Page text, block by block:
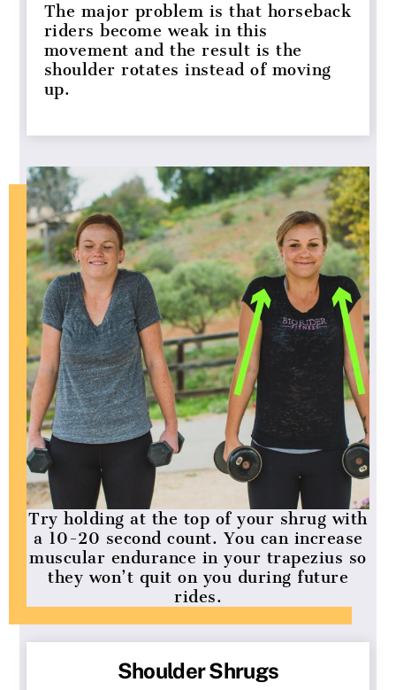
The major problem is that horseback
riders become weak in this
movement and the result is the
shoulder rotates instead of moving
up.
Shoulder Shrugs
Try holding at the top of your shrug with
a 10-20 second count. You can increase
muscular endurance in your trapezius so
they won’t quit on you during future
rides.